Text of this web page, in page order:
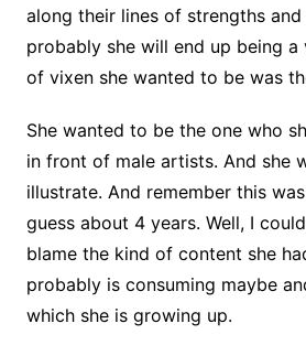
along their lines of strengths and
probably she will end up being a
of vixen she wanted to be was
She wanted to be the one who
in front of male artists. And she
illustrate. And remember this
guess about 4 years. Well, I
blame the kind of content she
probably is consuming maybe
which she is growing up.